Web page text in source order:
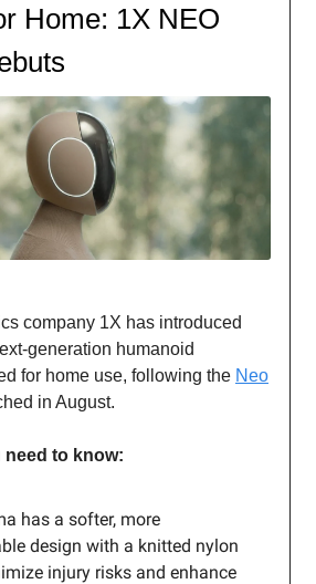
Home: 1X NEO
company 1X has introduced
generation humanoid
for home use, following the Neo
in August.
need to know:
has a softer, more
design with a knitted nylon
injury risks and enhance